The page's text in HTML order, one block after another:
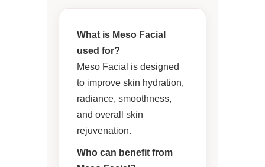
What is Meso Facial
used for?
Meso Facial is designed
to improve skin hydration,
radiance, smoothness,
and overall skin
rejuvenation.
Who can benefit from